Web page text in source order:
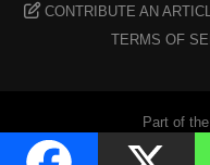
CONTRIBUTE AN
TERMS OF
Part of the
Copyright ©2026